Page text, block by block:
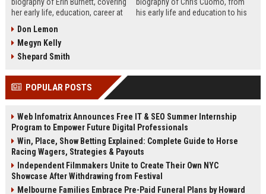
her early life, education, career at
awards, net worth, personal life,
and lasting impact on journalism.
Includes a detailed Fast Facts
friendly FAQs.
his early life and education to his
and 10 SEO-friendly FAQs.
Don Lemon
Megyn Kelly
Shepard Smith
POPULAR POSTS
Web Infomatrix Announces Free IT & SEO Summer Internship
Program to Empower Future Digital Professionals
Win, Place, Show Betting Explained: Complete Guide to Horse
Racing Wagers, Strategies & Payouts
Independent Filmmakers Unite to Create Their Own NYC
Showcase After Withdrawing from Festival
Melbourne Families Embrace Pre-Paid Funeral Plans by Howard